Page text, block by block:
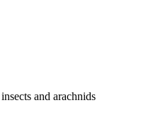
and arachnids